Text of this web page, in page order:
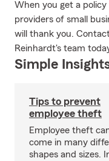
When you get a
providers of small
will thank you.
Reinhardt's team
Simple
Tips to prevent
employee theft
Employee theft
come in many
shapes and sizes.